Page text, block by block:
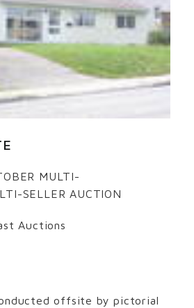
MULTI-
SELLER AUCTION
Auctions
offsite by pictorial